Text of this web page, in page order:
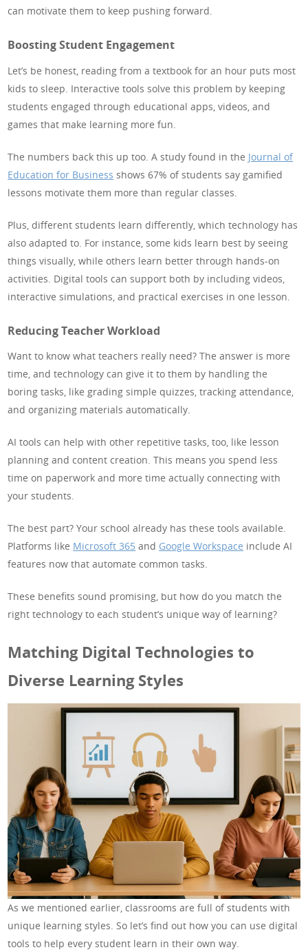
can motivate them to keep pushing forward.
Boosting Student Engagement
Let’s be honest, reading from a textbook for an hour puts most
kids to sleep. Interactive tools solve this problem by keeping
students engaged through educational apps, videos, and
games that make learning more fun.
The numbers back this up too. A study found in the Journal of
Education for Business shows 67% of students say gamified
lessons motivate them more than regular classes.
Plus, different students learn differently, which technology has
also adapted to. For instance, some kids learn best by seeing
things visually, while others learn better through hands-on
activities. Digital tools can support both by including videos,
interactive simulations, and practical exercises in one lesson.
Reducing Teacher Workload
Want to know what teachers really need? The answer is more
time, and technology can give it to them by handling the
boring tasks, like grading simple quizzes, tracking attendance,
and organizing materials automatically.
AI tools can help with other repetitive tasks, too, like lesson
planning and content creation. This means you spend less
time on paperwork and more time actually connecting with
your students.
The best part? Your school already has these tools available.
Platforms like Microsoft 365 and Google Workspace include AI
features now that automate common tasks.
These benefits sound promising, but how do you match the
right technology to each student’s unique way of learning?
Matching Digital Technologies to
Diverse Learning Styles
As we mentioned earlier, classrooms are full of students with
unique learning styles. So let’s find out how you can use digital
tools to help every student learn in their own way.